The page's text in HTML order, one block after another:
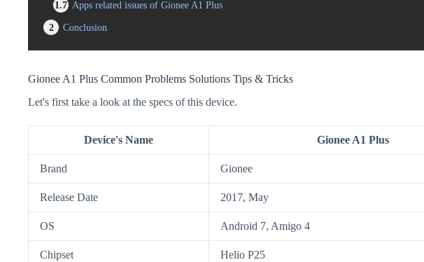
1.7 Apps related issues of Gionee A1 Plus
2
Conclusion
Gionee A1 Plus Common Problems Solutions Tips & Tricks
Let's first take a look at the specs of this device.
Device's Name Gionee A1 Plus
Brand Gionee
Release Date 2017, May
OS Android 7, Amigo 4
Chipset Helio P25